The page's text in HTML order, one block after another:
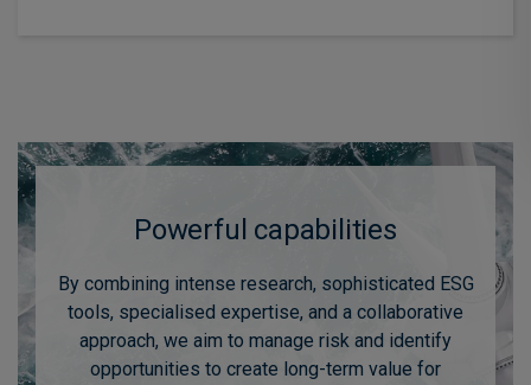
Powerful capabilities
By combining intense research, sophisticated ESG
tools, specialised expertise, and a collaborative
approach, we aim to manage risk and identify
opportunities to create long-term value for